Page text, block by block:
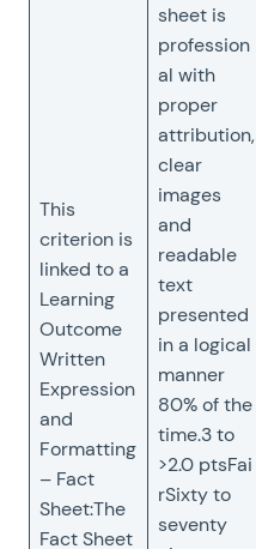
This
criterion is
linked to a
Learning
Outcome
Written
Expression
and
Formatting
– Fact
Sheet:The
Fact Sheet
sheet is
profession
al with
proper
attribution,
clear
images
and
readable
text
presented
in a logical
manner
80% of the
time.3 to
>2.0 ptsFai
rSixty to
seventy